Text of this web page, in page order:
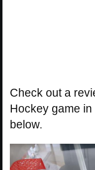
Check out a
Hockey game
below.